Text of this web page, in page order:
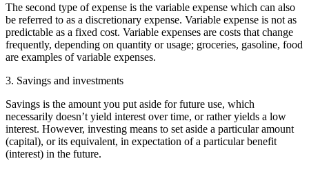
The second type of expense is the variable expense which can also
be referred to as a discretionary expense. Variable expense is not as
predictable as a fixed cost. Variable expenses are costs that change
frequently, depending on quantity or usage; groceries, gasoline, food
are examples of variable expenses.
3. Savings and investments
Savings is the amount you put aside for future use, which
necessarily doesn’t yield interest over time, or rather yields a low
interest. However, investing means to set aside a particular amount
(capital), or its equivalent, in expectation of a particular benefit
(interest) in the future.